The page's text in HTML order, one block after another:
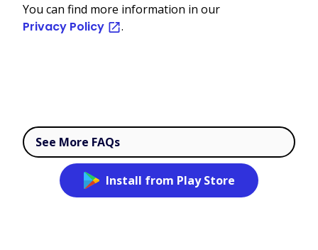
You can find more information in our
Privacy Policy .
See More FAQs
Install from Play Store